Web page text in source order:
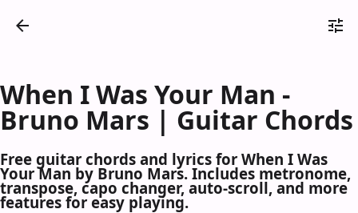
When I Was Your Man -
Bruno Mars | Guitar Chords
Free guitar chords and lyrics for When I Was
Your Man by Bruno Mars. Includes metronome,
transpose, capo changer, auto-scroll, and more
features for easy playing.